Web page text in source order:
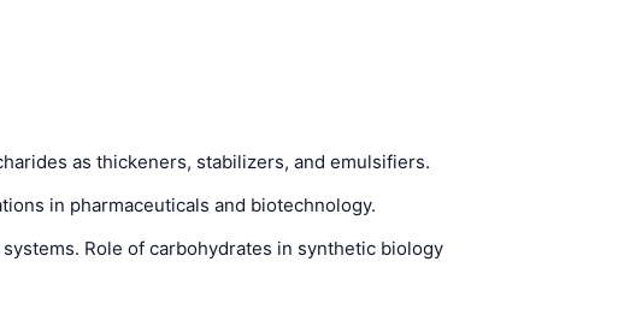
as thickeners, stabilizers, and emulsifiers.
in pharmaceuticals and biotechnology.
Role of carbohydrates in synthetic biology